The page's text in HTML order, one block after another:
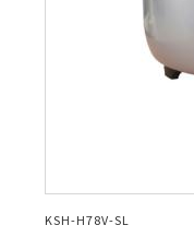
KSH-H78V-SL